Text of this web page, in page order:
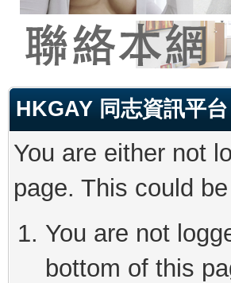
HKGAY 同志資訊平台
You are either not
page. This could
You are not
bottom of this